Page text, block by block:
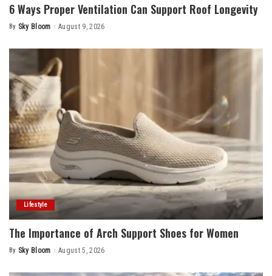
6 Ways Proper Ventilation Can Support Roof Longevity
Posted
By Sky Bloom August 9, 2026
Lifestyle
The Importance of Arch Support Shoes for Women
Posted
By Sky Bloom August 5, 2026